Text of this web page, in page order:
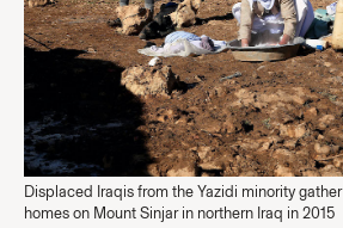
Displaced Iraqis from the Yazidi minority
homes on Mount Sinjar in northern Iraq in 2015